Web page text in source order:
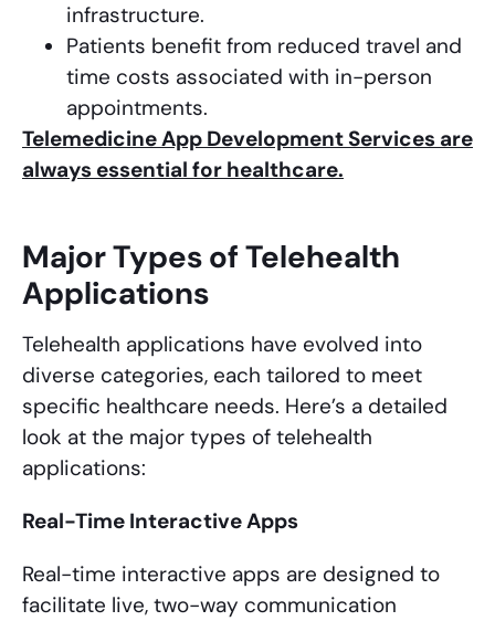
infrastructure.
Patients benefit from reduced travel and
time costs associated with in-person
appointments.
Telemedicine App Development Services are
always essential for healthcare.
Major Types of Telehealth
Applications
Telehealth applications have evolved into
diverse categories, each tailored to meet
specific healthcare needs. Here’s a detailed
look at the major types of telehealth
applications:
Real-Time Interactive Apps
Real-time interactive apps are designed to
facilitate live, two-way communication